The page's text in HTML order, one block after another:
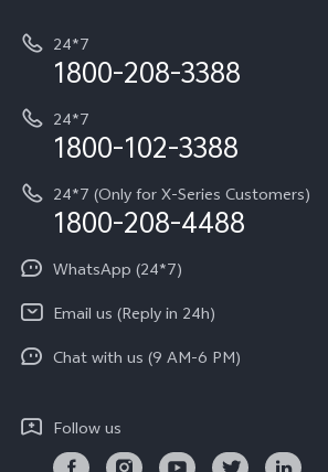
All Models
vivo Exclusive store
Privacy Terms for E-Store
Payment Terms and Policies
Funtouch OS
IMEI Authentication
Query of Spare Parts Price
Write to CEO
Privacy Statement for Customer Service
Download LUTs for Restoring Log
Careers at vivo
Investor Information
Equal Opportunity Policy
About Us
Newsroom
Privacy Policy
24*7
1800-208-3388
24*7
1800-102-3388
24*7 (Only for X-Series Customers)
1800-208-4488
WhatsApp (24*7)
Email us (Reply in 24h)
Chat with us (9 AM-6 PM)
Follow us